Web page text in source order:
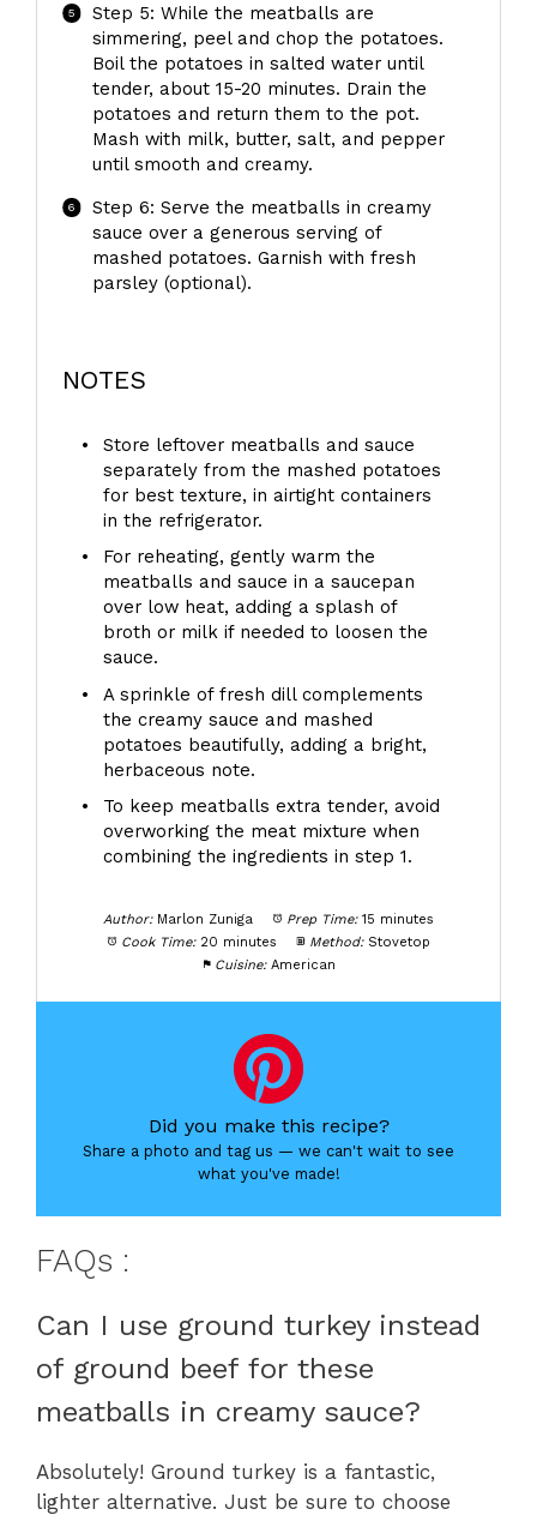
Step 5: While the meatballs are
simmering, peel and chop the potatoes.
Boil the potatoes in salted water until
tender, about 15-20 minutes. Drain the
potatoes and return them to the pot.
Mash with milk, butter, salt, and pepper
until smooth and creamy.
Step 6: Serve the meatballs in creamy
sauce over a generous serving of
mashed potatoes. Garnish with fresh
parsley (optional).
NOTES
Store leftover meatballs and sauce
separately from the mashed potatoes
for best texture, in airtight containers
in the refrigerator.
For reheating, gently warm the
meatballs and sauce in a saucepan
over low heat, adding a splash of
broth or milk if needed to loosen the
sauce.
A sprinkle of fresh dill complements
the creamy sauce and mashed
potatoes beautifully, adding a bright,
herbaceous note.
To keep meatballs extra tender, avoid
overworking the meat mixture when
combining the ingredients in step 1.
Author: Marlon Zuniga Prep Time: 15 minutes
Cook Time: 20 minutes Method: Stovetop
Cuisine: American
Did you make this recipe?
Share a photo and tag us — we can't wait to see
what you've made!
FAQs :
Can I use ground turkey instead
of ground beef for these
meatballs in creamy sauce?
Absolutely! Ground turkey is a fantastic,
lighter alternative. Just be sure to choose